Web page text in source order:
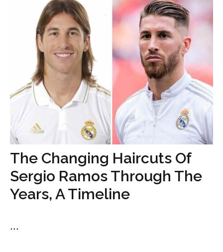
The Changing Haircuts Of
Sergio Ramos Through The
Years, A Timeline
...